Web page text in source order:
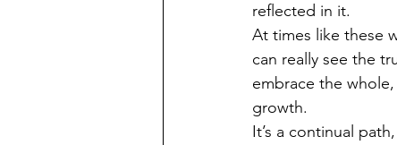
reflected in it.
At times like these
can really see the
embrace the
growth.
It’s a continual